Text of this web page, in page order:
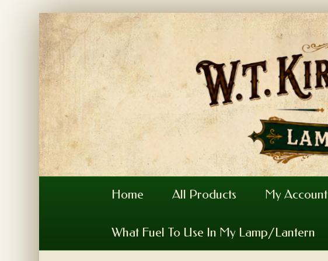
Home All Products My Account
What Fuel To Use In My Lamp/Lantern